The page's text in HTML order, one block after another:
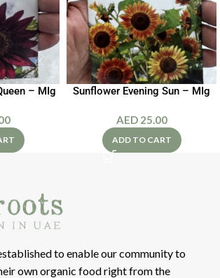
– MIg Sunflower Evening Sun – MIg
AED 25.00
ADD TO CART
to enable our community to
own organic food right from the